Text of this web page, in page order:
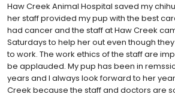
Haw Creek Animal Hospital saved my
her staff provided my pup with the best
had cancer and the staff at Haw Creek
Saturdays to help her out even though
to work. The work ethics of the staff are
be applauded. My pup has been in
years and I always look forward to her
Creek because the staff and doctors are